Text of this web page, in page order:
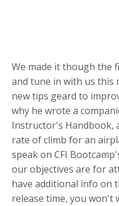
We made it though the
and tune in with us this
new tips geard to
why he wrote a
Instructor's Handbook,
rate of climb for an
speak on CFI
our objectives are for
have additional info on
release time, you won't